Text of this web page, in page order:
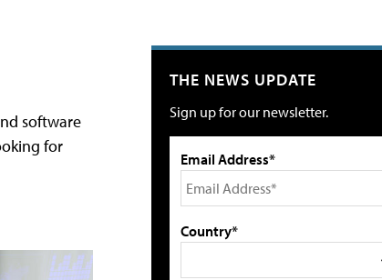
software
for
THE NEWS UPDATE
Sign up for our newsletter.
Email Address*
Country*